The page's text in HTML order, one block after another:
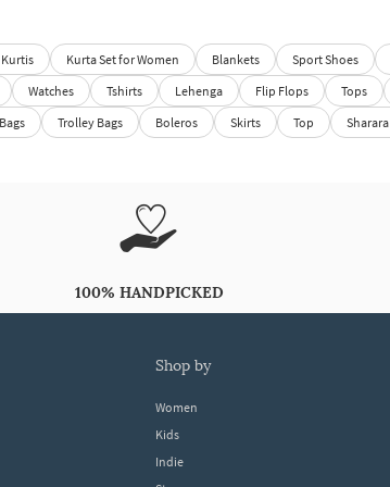
Kurtis Kurta Set for Women Blankets Sport Shoes
Watches Tshirts Lehenga Flip Flops Tops
Trolley Bags Boleros Skirts Top Sharara
100% HANDPICKED
shop by
Women
Kids
Indie